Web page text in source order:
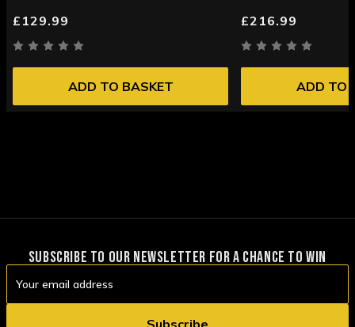
£129.99
ADD TO BASKET
£216.99
ADD TO
SUBSCRIBE TO OUR NEWSLETTER FOR A CHANCE TO WIN
Address